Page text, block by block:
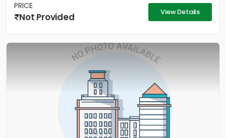
PRICE
Not Provided View Details